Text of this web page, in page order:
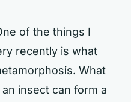
of the things I
recently is what
What
insect can form a